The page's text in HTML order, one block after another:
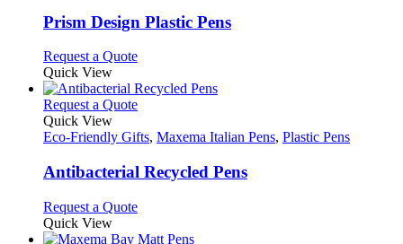
page
may
be
on
the
product
page
variants.
The
may
be
chosen
on
the
product
page
Prism Design Plastic Pens
Request a QuoteThis
has
multiple
The
may
be
on
the
Quick View
Request a QuoteThis
has
variants.
The
may
be
Quick View
Eco-Friendly Gifts, Maxema Italian Pens, Plastic Pens
Antibacterial Recycled Pens
Request a QuoteThis
has
Quick View